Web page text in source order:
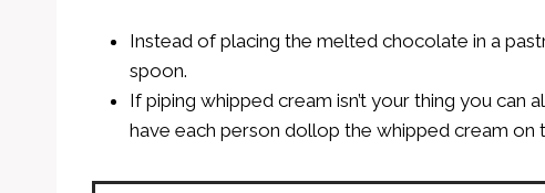
Instead of placing the melted chocolate in a
spoon.
If piping whipped cream isn’t your thing you can
have each person dollop the whipped cream on